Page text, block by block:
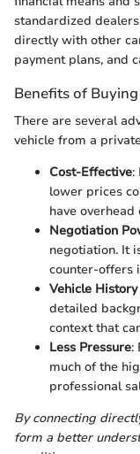
standardized
directly with other
payment plans, and
Benefits of
There are several
vehicle from a
Cost-Effective:
lower prices
have overhead
Negotiation
negotiation. It
counter-offers
Vehicle
detailed
context that
Less Pressure:
much of the
professional
By connecting
form a better